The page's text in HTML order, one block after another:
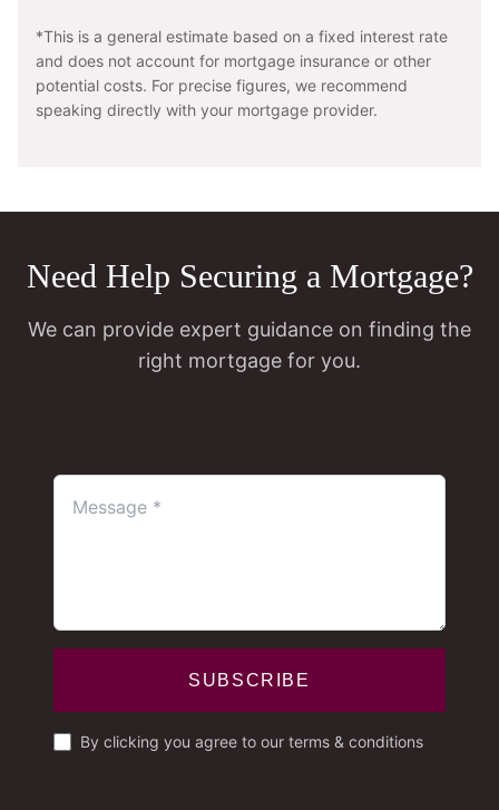
*This is a general estimate based on a fixed interest rate
and does not account for mortgage insurance or other
potential costs. For precise figures, we recommend
speaking directly with your mortgage provider.
Need Help Securing a Mortgage?
We can provide expert guidance on finding the
right mortgage for you.
SUBSCRIBE
By clicking you agree to our terms & conditions